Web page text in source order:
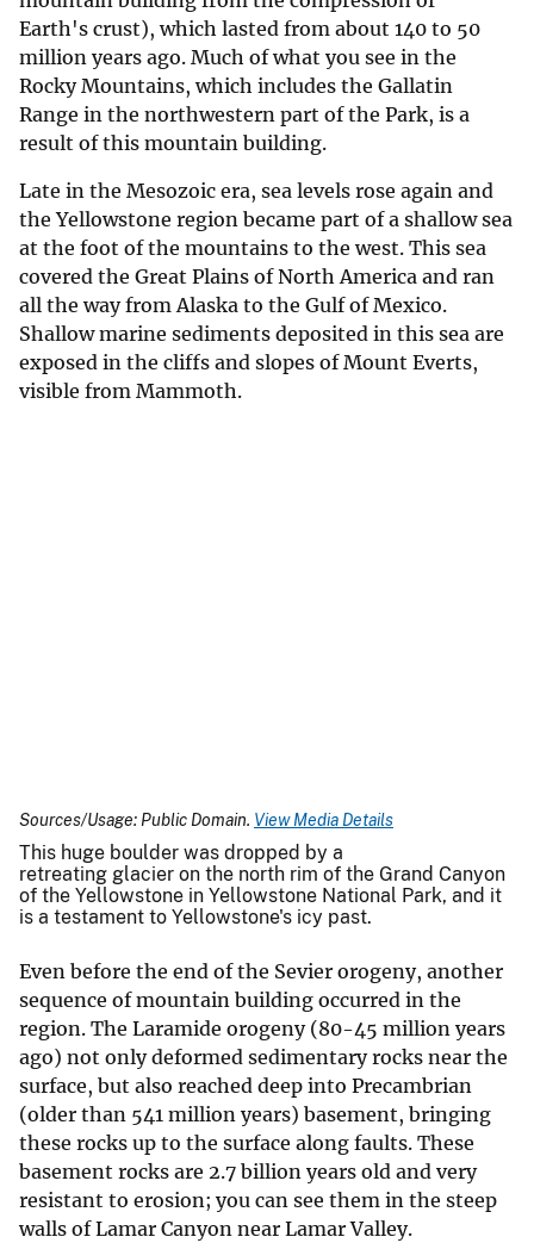
Earth's crust), which lasted from about 140 to 50
million years ago. Much of what you see in the
Rocky Mountains, which includes the Gallatin
Range in the northwestern part of the Park, is a
result of this mountain building.
Late in the Mesozoic era, sea levels rose again and
the Yellowstone region became part of a shallow sea
at the foot of the mountains to the west. This sea
covered the Great Plains of North America and ran
all the way from Alaska to the Gulf of Mexico.
Shallow marine sediments deposited in this sea are
exposed in the cliffs and slopes of Mount Everts,
visible from Mammoth.
Sources/Usage: Public Domain. View Media Details
This huge boulder was dropped by a
retreating glacier on the north rim of the Grand Canyon
of the Yellowstone in Yellowstone National Park, and it
is a testament to Yellowstone's icy past.
Even before the end of the Sevier orogeny, another
sequence of mountain building occurred in the
region. The Laramide orogeny (80-45 million years
ago) not only deformed sedimentary rocks near the
surface, but also reached deep into Precambrian
(older than 541 million years) basement, bringing
these rocks up to the surface along faults. These
basement rocks are 2.7 billion years old and very
resistant to erosion; you can see them in the steep
walls of Lamar Canyon near Lamar Valley.